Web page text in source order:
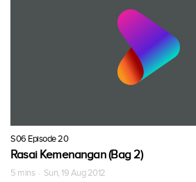
S06 Episode 20
Rasai Kemenangan (Bag 2)
5 mins · Sun, 19 Aug 2012